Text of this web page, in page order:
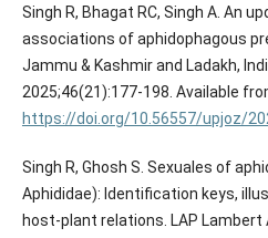
Singh R, Bhagat RC, Singh A. An
associations of aphidophagous
Jammu & Kashmir and Ladakh,
2025;46(21):177-198. Available
https://doi.org/10.56557/upjoz/
Singh R, Ghosh S. Sexuales of
Aphididae): Identification keys,
host-plant relations. LAP Lambert